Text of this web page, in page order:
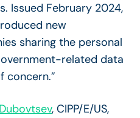
Issued February 2024,
new
sharing the personal
related data
concern.”
, CIPP/E/US,